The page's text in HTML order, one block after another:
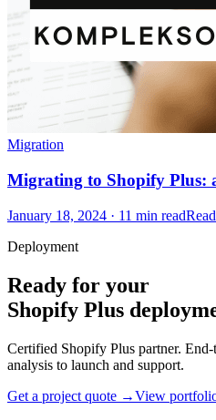
Migration
Migrating to Shopify Plus:
January 18, 2024 · 11 min read
Deployment
Ready for your
Shopify Plus
Certified Shopify Plus partner.
analysis to launch and support.
Get a project quote →View